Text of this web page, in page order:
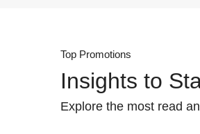
Top Promotions
Insights to
Explore the most read